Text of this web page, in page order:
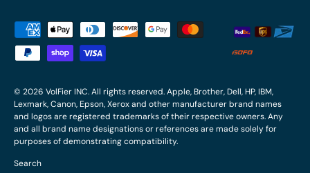
Payment methods accepted
© 2026 VolFier INC. All rights reserved. Apple, Brother, Dell, HP, IBM,
Lexmark, Canon, Epson, Xerox and other manufacturer brand names
and logos are registered trademarks of their respective owners. Any
and all brand name designations or references are made solely for
purposes of demonstrating compatibility.
Search